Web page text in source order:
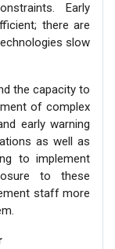
Early
there are
slow
the capacity to
of complex
early warning
as well as
to implement
to these
staff more